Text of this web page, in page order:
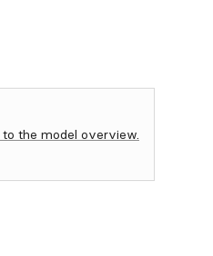
the model overview.